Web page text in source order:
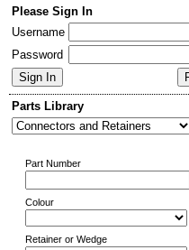
Please Sign In
Username
Password
Parts Library
Part Number
Colour
Retainer or Wedge